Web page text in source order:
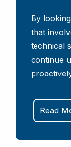
By
that
technical
continue
Read